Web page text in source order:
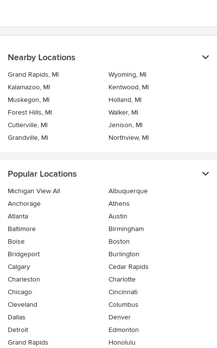
Nearby Locations
Grand Rapids, MI
Wyoming, MI
Kalamazoo, MI
Kentwood, MI
Muskegon, MI
Holland, MI
Forest Hills, MI
Walker, MI
Cutlerville, MI
Jenison, MI
Grandville, MI
Northview, MI
Popular Locations
Michigan View All
Albuquerque
Anchorage
Athens
Atlanta
Austin
Baltimore
Birmingham
Boise
Boston
Bridgeport
Burlington
Calgary
Cedar Rapids
Charleston
Charlotte
Chicago
Cincinnati
Cleveland
Columbus
Dallas
Denver
Detroit
Edmonton
Grand Rapids
Honolulu